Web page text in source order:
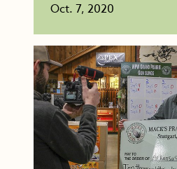
Oct. 7, 2020